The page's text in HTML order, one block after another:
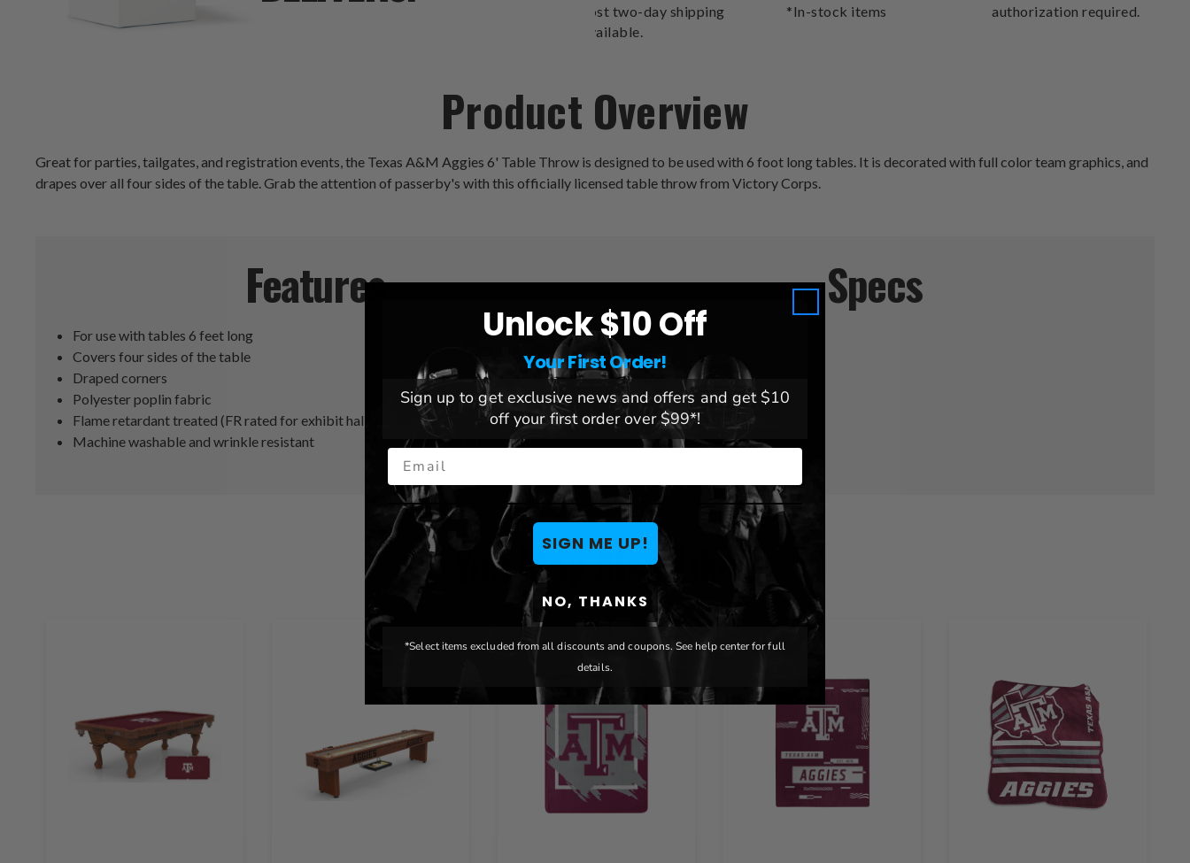
cost two-day shipping
available.
*In-stock items
authorization required.
Product Overview
Great for parties, tailgates, and registration events, the Texas A&M Aggies 6' Table Throw is designed to be used with 6 foot long tables. It is decorated with full color team graphics, and
drapes over all four sides of the table. Grab the attention of passerby's with this officially licensed table throw from Victory Corps.
Features
For use with tables 6 feet long
Covers four sides of the table
Draped corners
Polyester poplin fabric
Flame retardant treated (FR rated for exhibit halls)
Machine washable and wrinkle resistant
Specs
League:NCAA
Team:Texas A&M Aggies
Brand:
Victory Corps
You May Also Like
Unlock $10 Off
Your First Order!
Sign up to get exclusive news and offers and get $10
off your first order over $99*!
Email
SIGN ME UP!
NO, THANKS
*Select items excluded from all discounts and coupons. See help center for full
details.